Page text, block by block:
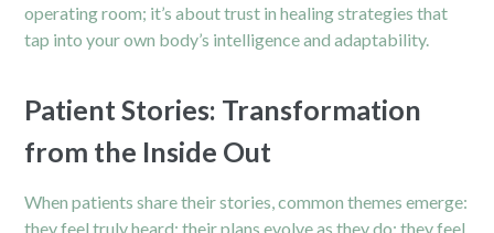
operating room; it’s about trust in healing strategies that
tap into your own body’s intelligence and adaptability.
Patient Stories: Transformation
from the Inside Out
When patients share their stories, common themes emerge:
they feel truly heard; their plans evolve as they do; they feel